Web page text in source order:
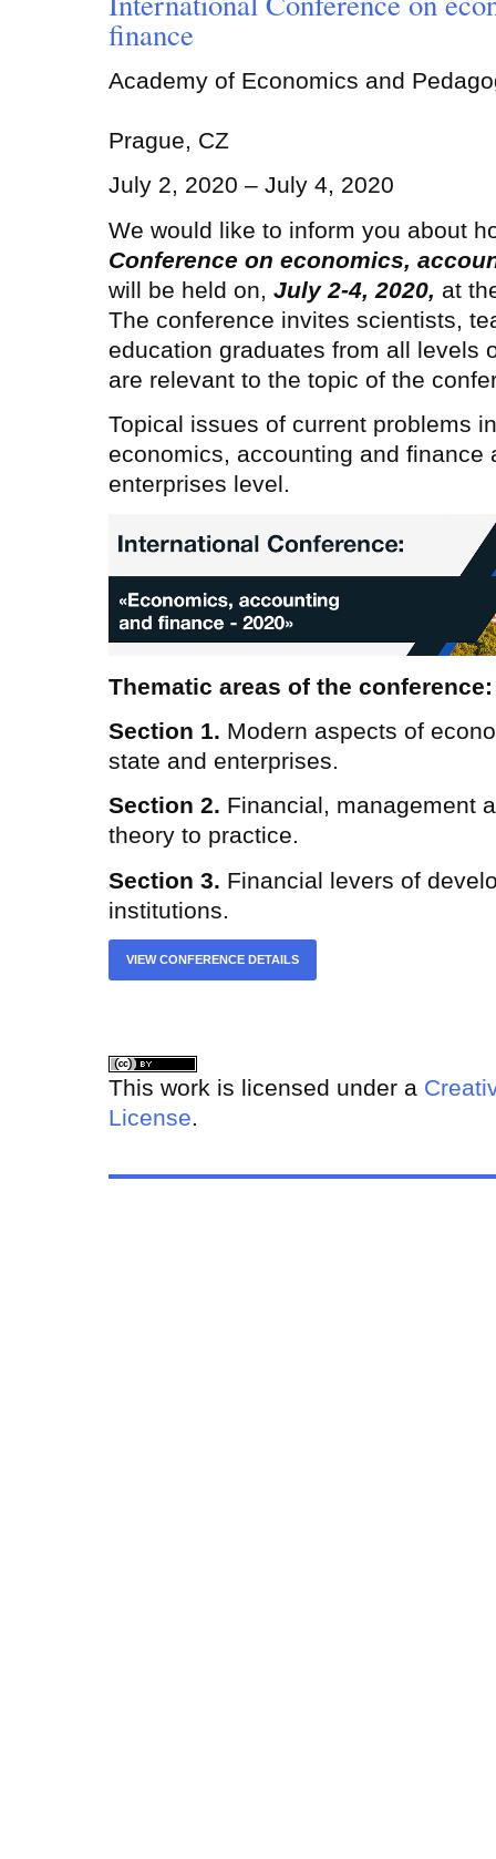
finance
Academy of Economics and
Prague, CZ
July 2, 2020 – July 4, 2020
We would like to inform you about
Conference on economics,
will be held on, July 2-4, 2020, at
The conference invites scientists,
education graduates from all levels
are relevant to the topic of the
Topical issues of current problems
economics, accounting and finance
enterprises level.
Thematic areas of the conference:
Section 1. Modern aspects of
state and enterprises.
Section 2. Financial, management
theory to practice.
Section 3. Financial levers of
institutions.
VIEW CONFERENCE DETAILS
This work is licensed under a
License.